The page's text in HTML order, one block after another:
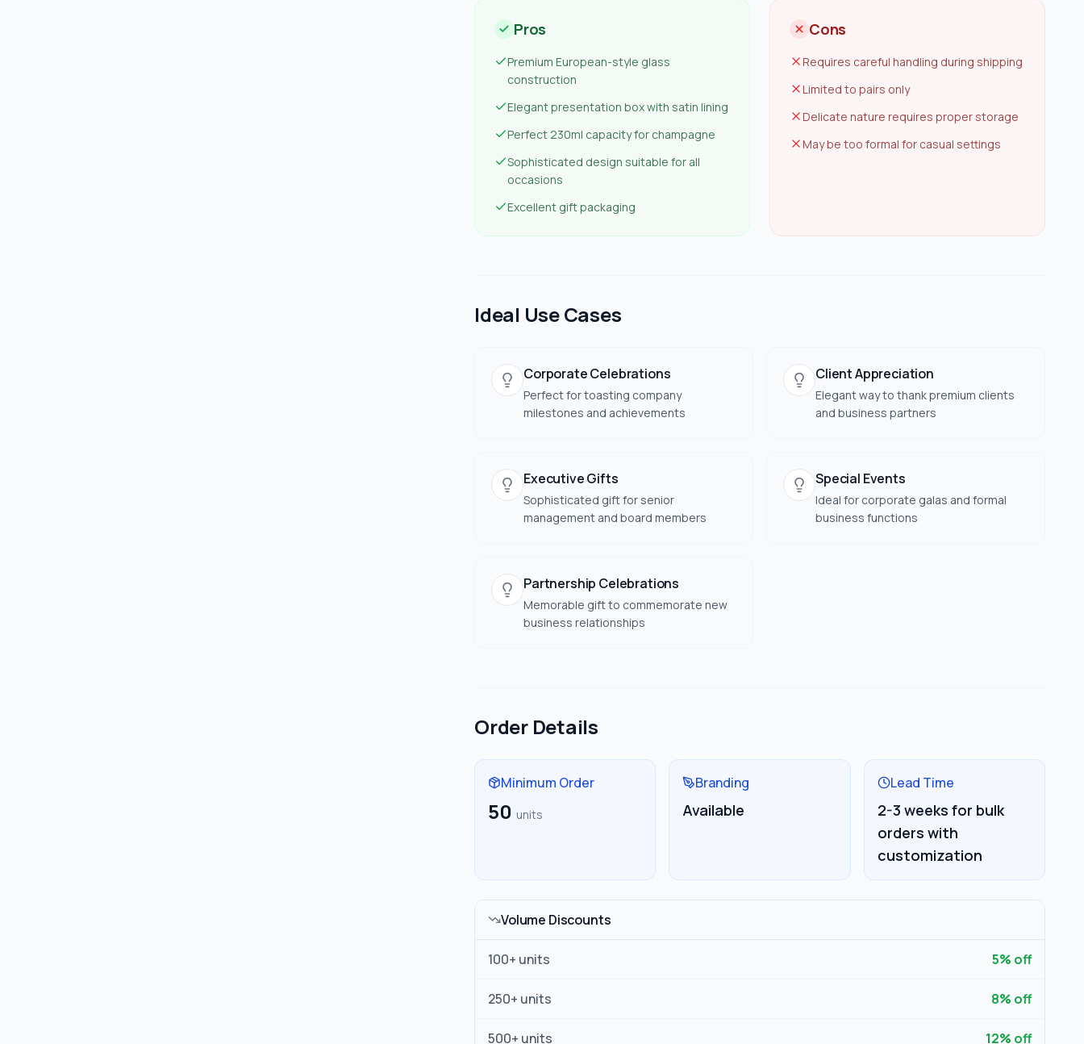
Pros
Premium European-style glass
construction
Elegant presentation box with satin lining
Perfect 230ml capacity for champagne
Sophisticated design suitable for all
occasions
Excellent gift packaging
Cons
Requires careful handling during shipping
Limited to pairs only
Delicate nature requires proper storage
May be too formal for casual settings
Ideal Use Cases
Corporate Celebrations
Perfect for toasting company
milestones and achievements
Client Appreciation
Elegant way to thank premium clients
and business partners
Executive Gifts
Sophisticated gift for senior
management and board members
Special Events
Ideal for corporate galas and formal
business functions
Partnership Celebrations
Memorable gift to commemorate new
business relationships
Order Details
Minimum Order
50 units
Branding
Available
Lead Time
2-3 weeks for bulk
orders with
customization
Volume Discounts
100+ units 5% off
250+ units 8% off
500+ units 12% off